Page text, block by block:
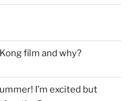
film and why?
I’m excited but